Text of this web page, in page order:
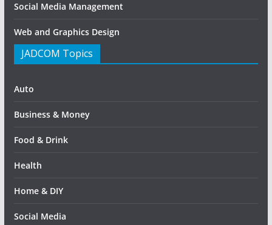
Social Media Management
Web and Graphics Design
JADCOM Topics
Auto
Business & Money
Food & Drink
Health
Home & DIY
Social Media